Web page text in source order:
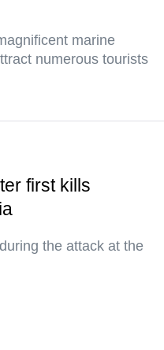
marine
numerous tourists
first kills
the attack at the